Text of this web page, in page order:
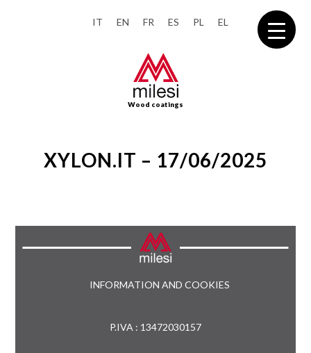
IT EN FR ES PL EL
Wood coatings
XYLON.IT – 17/06/2025
INFORMATION AND COOKIES
P.IVA : 13472030157